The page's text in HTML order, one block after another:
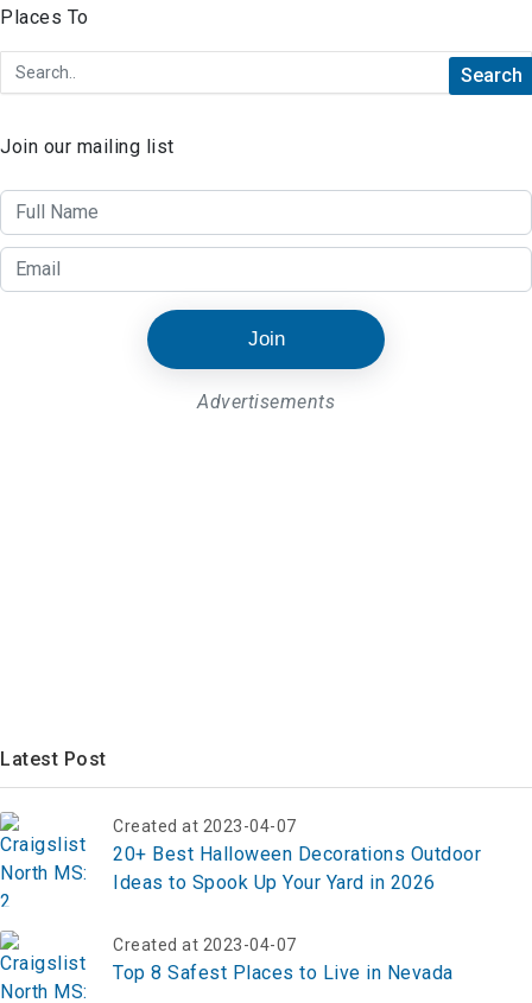
Join our mailing list
Join
Advertisements
Latest Post
Created at 2023-04-07
20+ Best Halloween Decorations Outdoor
Ideas to Spook Up Your Yard in 2026
Created at 2023-04-07
Top 8 Safest Places to Live in Nevada